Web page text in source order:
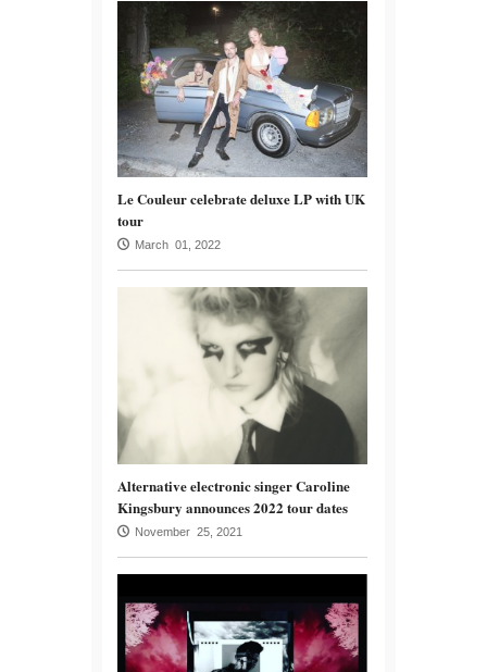
Le Couleur celebrate deluxe LP with UK
tour
March 01, 2022
Alternative electronic singer Caroline
Kingsbury announces 2022 tour dates
November 25, 2021